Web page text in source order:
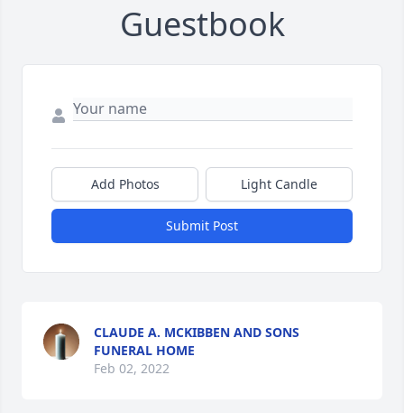
Guestbook
Add Photos Light Candle
Submit Post
CLAUDE A. MCKIBBEN AND SONS
FUNERAL HOME
Feb 02, 2022